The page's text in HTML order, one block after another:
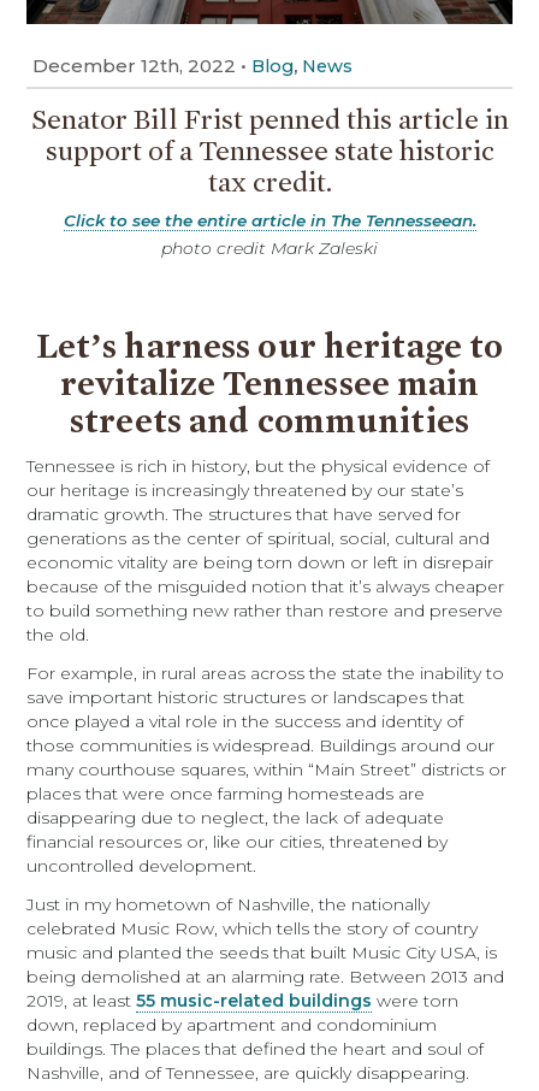
December 12th, 2022 • Blog, News
Senator Bill Frist penned this article in
support of a Tennessee state historic
tax credit.
Click to see the entire article in The Tennesseean.
photo credit Mark Zaleski
Let’s harness our heritage to
revitalize Tennessee main
streets and communities
Tennessee is rich in history, but the physical evidence of
our heritage is increasingly threatened by our state’s
dramatic growth. The structures that have served for
generations as the center of spiritual, social, cultural and
economic vitality are being torn down or left in disrepair
because of the misguided notion that it’s always cheaper
to build something new rather than restore and preserve
the old.
For example, in rural areas across the state the inability to
save important historic structures or landscapes that
once played a vital role in the success and identity of
those communities is widespread. Buildings around our
many courthouse squares, within “Main Street” districts or
places that were once farming homesteads are
disappearing due to neglect, the lack of adequate
financial resources or, like our cities, threatened by
uncontrolled development.
Just in my hometown of Nashville, the nationally
celebrated Music Row, which tells the story of country
music and planted the seeds that built Music City USA, is
being demolished at an alarming rate. Between 2013 and
2019, at least55 music-related buildings were torn
down, replaced by apartment and condominium
buildings. The places that defined the heart and soul of
Nashville, and of Tennessee, are quickly disappearing.